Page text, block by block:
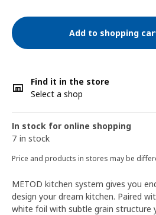
Add to shopping
Find it in the store
Select a shop
In stock for online shopping
7 in stock
Price and products in stores may be
METOD kitchen system gives you
design your dream kitchen. Paired
white foil with subtle grain structure